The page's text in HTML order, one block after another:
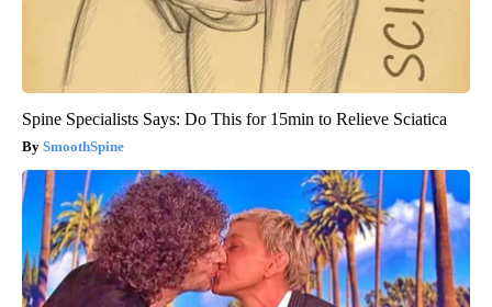
Spine Specialists Says: Do This for 15min to Relieve Sciatica
SmoothSpine